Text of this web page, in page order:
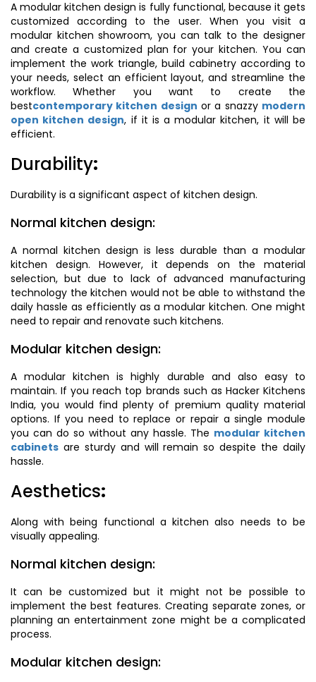
A modular kitchen design is fully functional, because it gets
customized according to the user. When you visit a
modular kitchen showroom, you can talk to the designer
and create a customized plan for your kitchen. You can
implement the work triangle, build cabinetry according to
your needs, select an efficient layout, and streamline the
workflow. Whether you want to create the
bestcontemporary kitchen design or a snazzy modern
open kitchen design, if it is a modular kitchen, it will be
efficient.
Durability:
Durability is a significant aspect of kitchen design.
Normal kitchen design:
A normal kitchen design is less durable than a modular
kitchen design. However, it depends on the material
selection, but due to lack of advanced manufacturing
technology the kitchen would not be able to withstand the
daily hassle as efficiently as a modular kitchen. One might
need to repair and renovate such kitchens.
Modular kitchen design:
A modular kitchen is highly durable and also easy to
maintain. If you reach top brands such as Hacker Kitchens
India, you would find plenty of premium quality material
options. If you need to replace or repair a single module
you can do so without any hassle. The modular kitchen
cabinets are sturdy and will remain so despite the daily
hassle.
Aesthetics:
Along with being functional a kitchen also needs to be
visually appealing.
Normal kitchen design:
It can be customized but it might not be possible to
implement the best features. Creating separate zones, or
planning an entertainment zone might be a complicated
process.
Modular kitchen design: